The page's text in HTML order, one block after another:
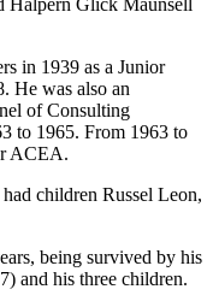
in 1939 as a Junior
He was also an
of Consulting
to 1965. From 1963 to
ACEA.
children Russel Leon,
being survived by his
and his three children.